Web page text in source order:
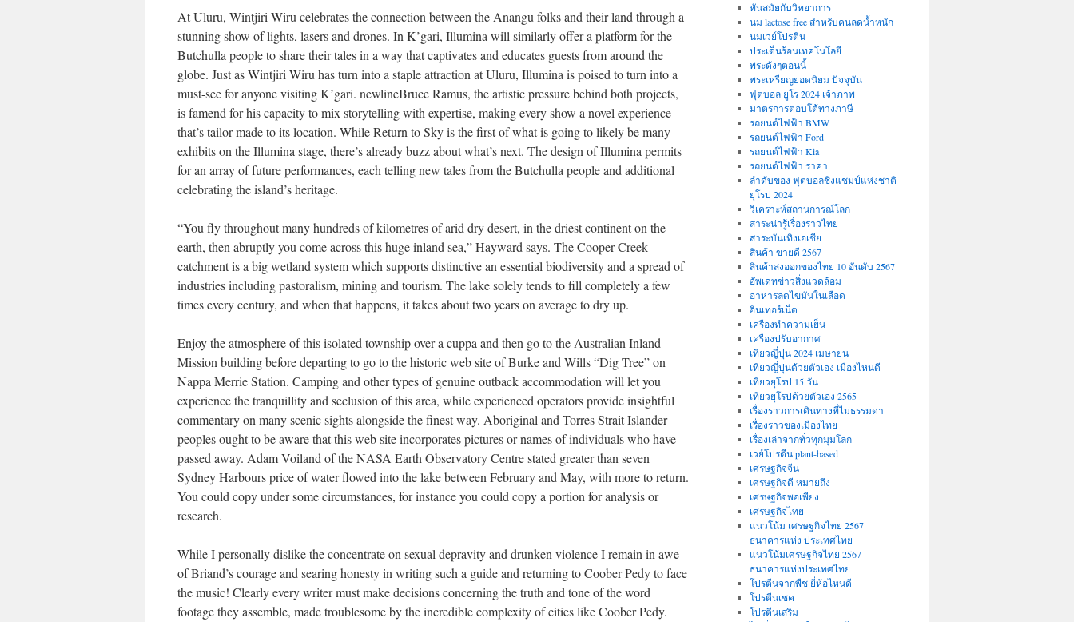
At Uluru, Wintjiri Wiru celebrates the connection between the Anangu folks and their land through a
stunning show of lights, lasers and drones. In K’gari, Illumina will similarly offer a platform for the
Butchulla people to share their tales in a way that captivates and educates guests from around the
globe. Just as Wintjiri Wiru has turn into a staple attraction at Uluru, Illumina is poised to turn into a
must-see for anyone visiting K’gari. newlineBruce Ramus, the artistic pressure behind both projects,
is famend for his capacity to mix storytelling with expertise, making every show a novel experience
that’s tailor-made to its location. While Return to Sky is the first of what is going to likely be many
exhibits on the Illumina stage, there’s already buzz about what’s next. The design of Illumina permits
for an array of future performances, each telling new tales from the Butchulla people and additional
celebrating the island’s heritage.
“You fly throughout many hundreds of kilometres of arid dry desert, in the driest continent on the
earth, then abruptly you come across this huge inland sea,” Hayward says. The Cooper Creek
catchment is a big wetland system which supports distinctive an essential biodiversity and a spread of
industries including pastoralism, mining and tourism. The lake solely tends to fill completely a few
times every century, and when that happens, it takes about two years on average to dry up.
Enjoy the atmosphere of this isolated township over a cuppa and then go to the Australian Inland
Mission building before departing to go to the historic web site of Burke and Wills “Dig Tree” on
Nappa Merrie Station. Camping and other types of genuine outback accommodation will let you
experience the tranquillity and seclusion of this area, while experienced operators provide insightful
commentary on many scenic sights alongside the finest way. Aboriginal and Torres Strait Islander
peoples ought to be aware that this web site incorporates pictures or names of individuals who have
passed away. Adam Voiland of the NASA Earth Observatory Centre stated greater than seven
Sydney Harbours price of water flowed into the lake between February and May, with more to return.
You could copy under some circumstances, for instance you could copy a portion for analysis or
research.
While I personally dislike the concentrate on sexual depravity and drunken violence I remain in awe
of Briand’s courage and searing honesty in writing such a guide and returning to Coober Pedy to face
the music! Clearly every writer must make decisions concerning the truth and tone of the word
footage they assemble, made troublesome by the incredible complexity of cities like Coober Pedy.
ทันสมัยกับวิทยาการ
นม lactose free สำหรับคนลดน้ำหนัก
นมเวย์โปรตีน
ประเด็นร้อนเทคโนโลยี
พระดังๆตอนนี้
พระเหรียญยอดนิยม ปัจจุบัน
ฟุตบอล ยูโร 2024 เจ้าภาพ
มาตรการตอบโต้ทางภาษี
รถยนต์ไฟฟ้า BMW
รถยนต์ไฟฟ้า Ford
รถยนต์ไฟฟ้า Kia
รถยนต์ไฟฟ้า ราคา
ลำดับของ ฟุตบอลชิงแชมป์แห่งชาติ
ยุโรป 2024
วิเคราะห์สถานการณ์โลก
สาระน่ารู้เรื่องราวไทย
สาระบันเทิงเอเชีย
สินค้า ขายดี 2567
สินค้าส่งออกของไทย 10 อันดับ 2567
อัพเดทข่าวสิ่งแวดล้อม
อาหารลดไขมันในเลือด
อินเทอร์เน็ต
เครื่องทำความเย็น
เครื่องปรับอากาศ
เที่ยวญี่ปุ่น 2024 เมษายน
เที่ยวญี่ปุ่นด้วยตัวเอง เมืองไหนดี
เที่ยวยุโรป 15 วัน
เที่ยวยุโรปด้วยตัวเอง 2565
เรื่องราวการเดินทางที่ไม่ธรรมดา
เรื่องราวของเมืองไทย
เรื่องเล่าจากทั่วทุกมุมโลก
เวย์โปรตีน plant-based
เศรษฐกิจจีน
เศรษฐกิจดี หมายถึง
เศรษฐกิจพอเพียง
เศรษฐกิจไทย
แนวโน้ม เศรษฐกิจไทย 2567
ธนาคารแห่ง ประเทศไทย
แนวโน้มเศรษฐกิจไทย 2567
ธนาคารแห่งประเทศไทย
โปรตีนจากพืช ยี่ห้อไหนดี
โปรตีนเชค
โปรตีนเสริม